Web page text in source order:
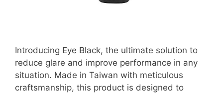
Introducing Eye Black, the ultimate solution to
reduce glare and improve performance in any
situation. Made in Taiwan with meticulous
craftsmanship, this product is designed to